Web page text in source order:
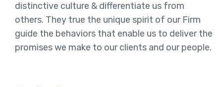
distinctive culture & differentiate us from
others. They true the unique spirit of our Firm
guide the behaviors that enable us to deliver the
promises we make to our clients and our people.